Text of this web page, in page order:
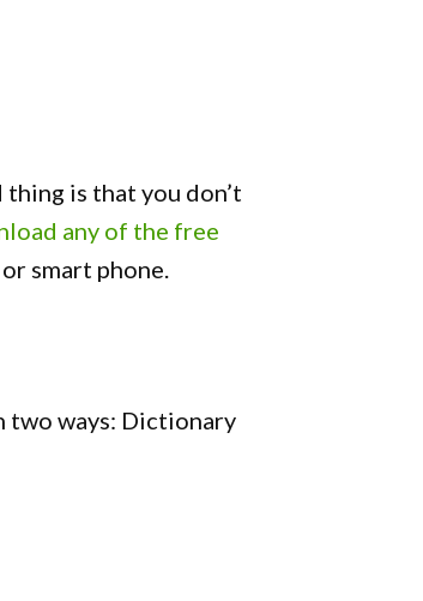
is that you don’t
any of the free
smart phone.
two ways: Dictionary